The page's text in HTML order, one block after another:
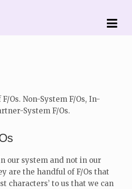
Os. Non-System F/Os, In-
System F/Os.
our system and not in our
are the handful of F/Os that
characters’ to us that we can